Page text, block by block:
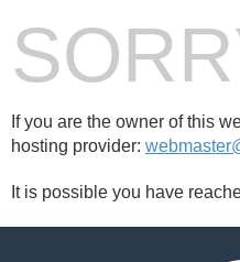
If you are the owner of this
hosting provider:
It is possible you have